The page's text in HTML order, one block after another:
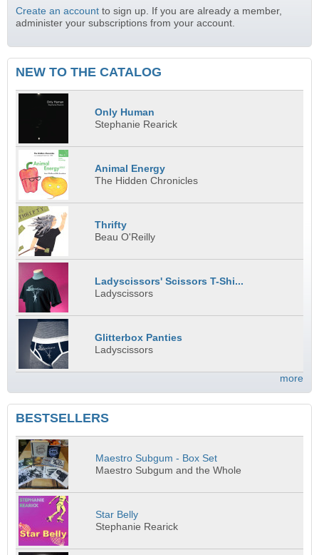
Create an account to sign up. If you are already a member,
administer your subscriptions from your account.
NEW TO THE CATALOG
Only Human
Stephanie Rearick
Animal Energy
The Hidden Chronicles
Thrifty
Beau O'Reilly
Ladyscissors' Scissors T-Shi...
Ladyscissors
Glitterbox Panties
Ladyscissors
more
BESTSELLERS
Maestro Subgum - Box Set
Maestro Subgum and the Whole
Star Belly
Stephanie Rearick